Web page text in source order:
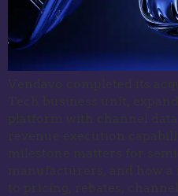
Vendavo completed its
Tech business unit,
platform with channel
revenue execution
milestone matters for
manufacturers, and how
to pricing, rebates,